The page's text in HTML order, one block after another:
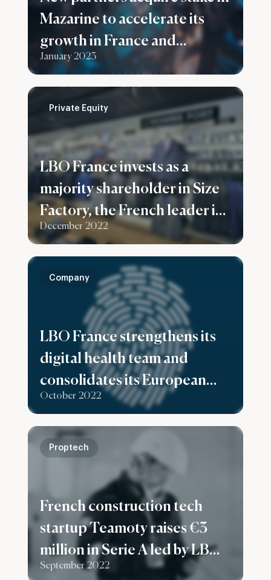
Mazarine to accelerate its
growth in France and
worldwide
January 2023
LBO France invests as a
majority shareholder in Size
Factory, the French leader in
men’s plus sizes clothes
December 2022
Private Equity
LBO France strengthens its
digital health team and
consolidates its European
ambitions with the
recruitment of Matthes
Seeling as Investment
Director based in Berlin
October 2022
Company
French construction tech
startup Teamoty raises €3
million in Serie A led by LBO
France to expand in France
September 2022
Proptech